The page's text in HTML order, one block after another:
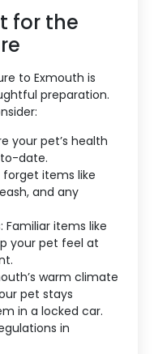
for the
to Exmouth is
preparation.
your pet’s health
date.
forget items like
and any
items like
your pet feel at
warm climate
pet stays
in a locked car.
in